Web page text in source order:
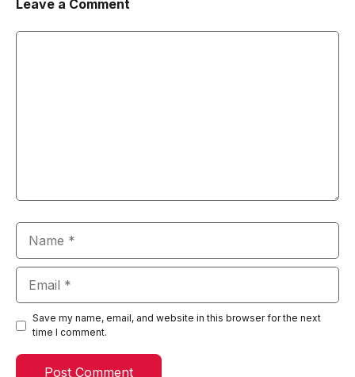
Leave a Comment
Save my name, email, and website in this browser for the next
time I comment.